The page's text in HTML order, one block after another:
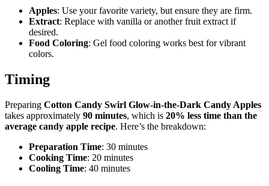
Apples: Use your favorite variety, but ensure they are firm.
Extract: Replace with vanilla or another fruit extract if
desired.
Food Coloring: Gel food coloring works best for vibrant
colors.
Timing
Preparing Cotton Candy Swirl Glow-in-the-Dark Candy Apples
takes approximately 90 minutes, which is 20% less time than the
average candy apple recipe. Here’s the breakdown:
Preparation Time: 30 minutes
Cooking Time: 20 minutes
Cooling Time: 40 minutes